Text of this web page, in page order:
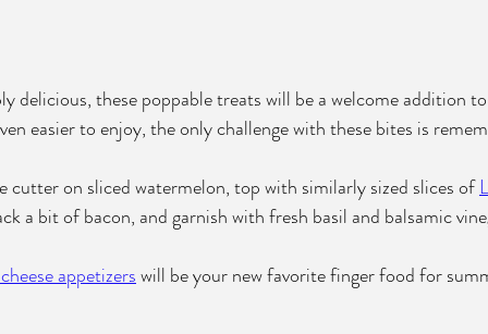
delicious, these poppable treats will be a welcome addition
easier to enjoy, the only challenge with these bites is
cutter on sliced watermelon, top with similarly sized slices of
a bit of bacon, and garnish with fresh basil and balsamic
appetizers will be your new favorite finger food for